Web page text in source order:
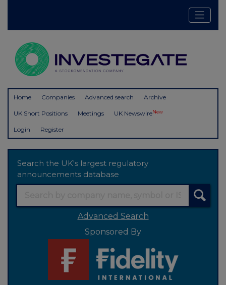
Home Companies Advanced search Archive
UK Short Positions Meetings UK NewswireNew
Login Register
Search the UK's largest regulatory
announcements database
Advanced Search
Sponsored By